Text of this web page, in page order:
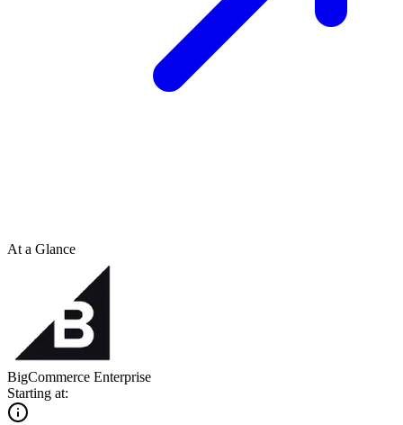
At a Glance
BigCommerce Enterprise
Starting at: